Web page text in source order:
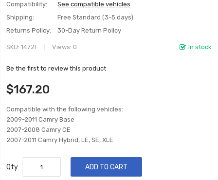
Compatibility:
See compatible vehicles
Shipping:
Free Standard (3-5 days)
Returns Policy:
30-Day Return Policy
In stock
SKU 1472F Views: 0
Be the first to review this product
$167.20
Compatible with the following vehicles:
2009-2011 Camry Base
2007-2008 Camry CE
2007-2011 Camry Hybrid, LE, SE, XLE
Qty ADD TO CART